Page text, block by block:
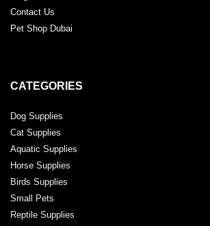
Contact Us
Pet Shop Dubai
CATEGORIES
Dog Supplies
Cat Supplies
Aquatic Supplies
Horse Supplies
Birds Supplies
Small Pets
Reptile Supplies